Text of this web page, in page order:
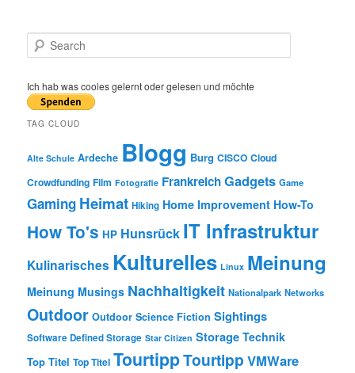
e
r
c
Ich hab was cooles gelernt oder gelesen und möchte
TAG CLOUD
Alte Schule Ardeche Blogg Burg CISCO Cloud
Crowdfunding Film Fotografie FrankreichGadgets Game
Gaming Heimat Hiking Home Improvement How-To
How To's HP Hunsrück IT Infrastruktur
Kulinarisches Kulturelles Linux Meinung
Meinung Musings Nachhaltigkeit Nationalpark Networks
Outdoor Outdoor Science Fiction Sightings
Software Defined Storage Star Citizen Storage Technik
Top Titel Top Titel TourtippTourtipp VMWare